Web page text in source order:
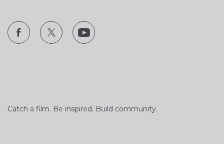
Catch a film. Be inspired. Build community.